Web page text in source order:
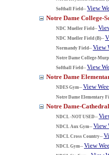
Softball Field-- View
Notre Dame College-
NDC Mueller Field--
NDC Mueller Field (B)--
Normandy Field-- View
Notre Dame College-
Softball Field-- View
Notre Dame
NDES Gym-- View
Notre Dame Elementary
Notre Dame-
NDCL -NOT USED--
NDCL Aux Gym-- View
NDCL Cross Country--
NDCL Gym-- View